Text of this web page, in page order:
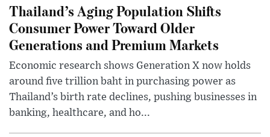
Thailand’s Aging Population Shifts
Consumer Power Toward Older
Generations and Premium Markets
Economic research shows Generation X now holds
around five trillion baht in purchasing power as
Thailand’s birth rate declines, pushing businesses in
banking, healthcare, and ho...